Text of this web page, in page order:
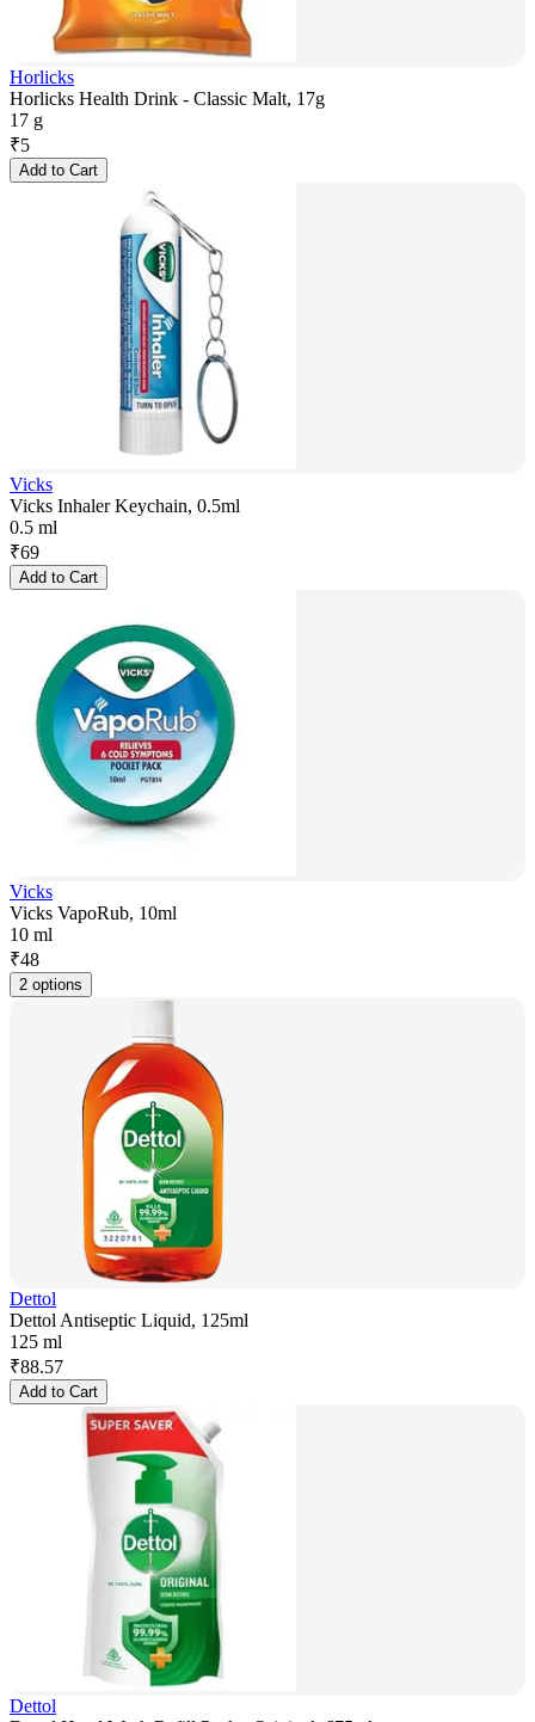
Horlicks
Horlicks Health Drink - Classic Malt, 17g
17 g
₹5
Add to Cart
Vicks
Vicks Inhaler Keychain, 0.5ml
0.5 ml
₹69
Add to Cart
Vicks
Vicks VapoRub, 10ml
10 ml
₹48
2 options
Dettol
Dettol Antiseptic Liquid, 125ml
125 ml
₹88.57
Add to Cart
Dettol